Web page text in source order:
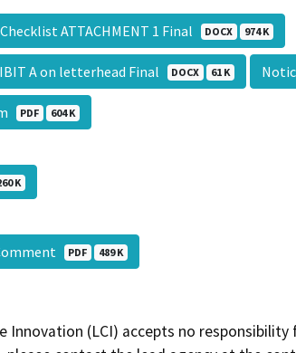
ATTACHMENT 1 Final DOCX 974 K
A on letterhead Final DOCX 61 K
PDF 604 K
K
PDF 489 K
Innovation (LCI) accepts no